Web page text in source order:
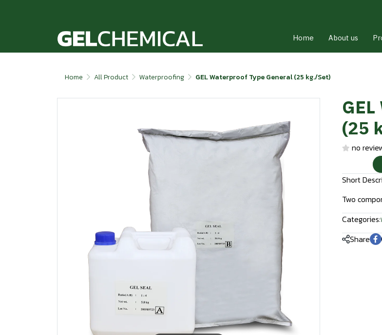
Home About us
Home All Product Waterproofing GEL Waterproof Type General (25 kg./Set)
(25
no
Short
Two
Categories:
Share